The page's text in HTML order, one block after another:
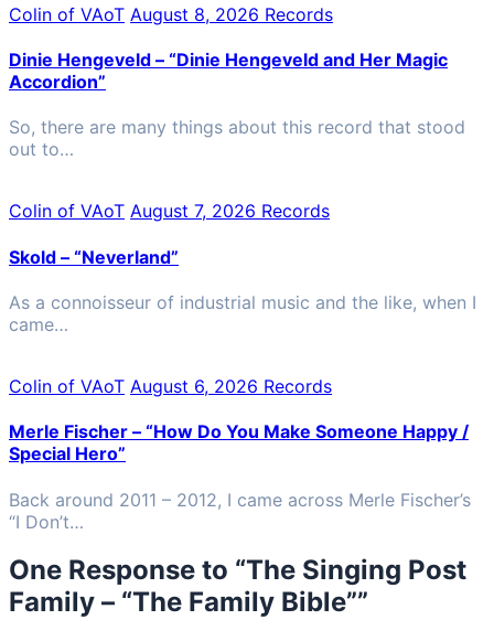
Colin of VAoT August 8, 2026 Records
Dinie Hengeveld – “Dinie Hengeveld and Her Magic
Accordion”
So, there are many things about this record that stood
out to…
Colin of VAoT August 7, 2026 Records
Skold – “Neverland”
As a connoisseur of industrial music and the like, when I
came…
Colin of VAoT August 6, 2026 Records
Merle Fischer – “How Do You Make Someone Happy /
Special Hero”
Back around 2011 – 2012, I came across Merle Fischer’s
“I Don’t…
One Response to “The Singing Post
Family – “The Family Bible””